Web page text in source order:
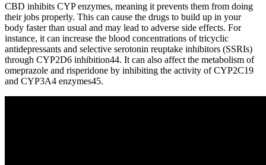
CBD inhibits CYP enzymes, meaning it prevents them from doing
their jobs properly. This can cause the drugs to build up in your
body faster than usual and may lead to adverse side effects. For
instance, it can increase the blood concentrations of tricyclic
antidepressants and selective serotonin reuptake inhibitors (SSRIs)
through CYP2D6 inhibition44. It can also affect the metabolism of
omeprazole and risperidone by inhibiting the activity of CYP2C19
and CYP3A4 enzymes45.